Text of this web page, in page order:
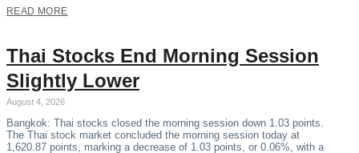
READ MORE
Thai Stocks End Morning Session
Slightly Lower
August 4, 2026
Bangkok: Thai stocks closed the morning session down 1.03 points.
The Thai stock market concluded the morning session today at
1,620.87 points, marking a decrease of 1.03 points, or 0.06%, with a